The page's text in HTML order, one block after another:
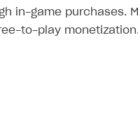
in-game purchases.
to-play